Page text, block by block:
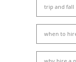
trip and fall
when to